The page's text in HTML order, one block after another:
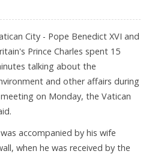
City - Pope Benedict XVI and
Prince Charles spent 15
talking about the
and other affairs during
on Monday, the Vatican
accompanied by his wife
when he was received by the